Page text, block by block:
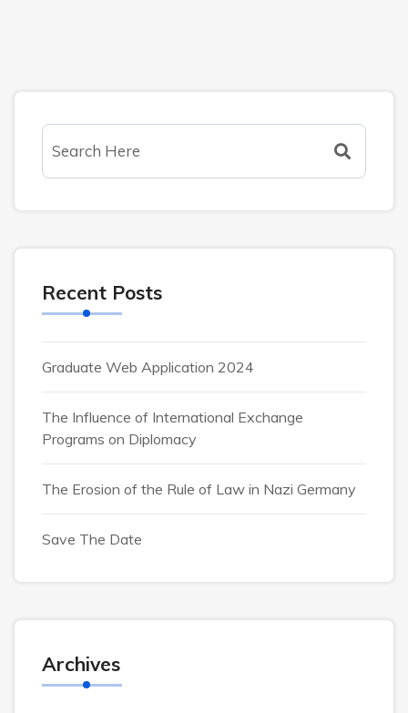
Recent Posts
Graduate Web Application 2024
The Influence of International Exchange
Programs on Diplomacy
The Erosion of the Rule of Law in Nazi Germany
Save The Date
Archives